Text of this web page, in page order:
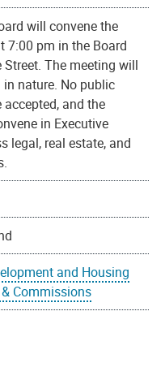
will convene the
7:00 pm in the Board
Street. The meeting will
nature. No public
and the
in Executive
legal, real estate, and
and Housing
Commissions